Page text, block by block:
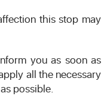
this stop may
you as soon as
all the necessary
possible.